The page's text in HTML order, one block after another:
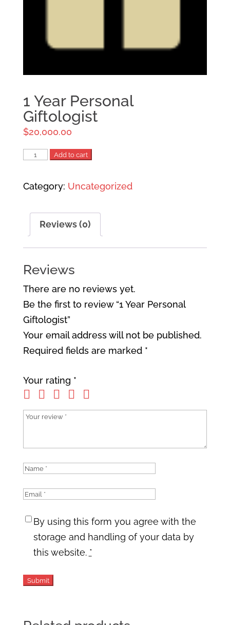
1 Year Personal
Giftologist
$20,000.00
Personal
Add to cart
Category: Uncategorized
Reviews (0)
Reviews
There are no reviews yet.
Be the first to review “1 Year Personal
Giftologist”
Your email address will not be published.
Required fields are marked *
Your rating *
By using this form you agree with the
storage and handling of your data by
this website. *